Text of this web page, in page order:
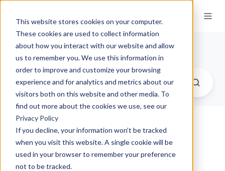
This website stores cookies on your computer.
These cookies are used to collect information
about how you interact with our website and allow
us to remember you. We use this information in
order to improve and customize your browsing
experience and for analytics and metrics about our
visitors both on this website and other media. To
find out more about the cookies we use, see our
Privacy Policy
If you decline, your information won’t be tracked
when you visit this website. A single cookie will be
used in your browser to remember your preference
not to be tracked.
Our Insights
Beyond Stocks & Bonds
byDane Czaplicki